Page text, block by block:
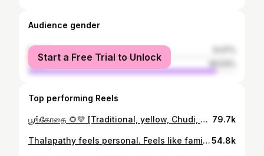
Audience gender
female
male
Start a Free Trial to Unlock
Top performing Reels
பூங்கோதை 🌻💛 [Traditional, yellow, Chudi, yellove, Tamil ponnu, pimples, no filter, no makeup] #traditional #tamilsong #tamilcinema #yellow #yellove #desi #trading #traditionallook #traditionalwear #jumka #jimiki #jimikkikammal #tamilponnu #manjal #love #nofilter #nomakeup #nofilterneeded #natural #southindian #sunflower #kadhal #coimbatore 79.7k
Thalapathy feels personal. Feels like family. Always has. ❤️ Not a TVK supporter. Not a thala hater either. Just someone who’s quietly loved him, through every hit and every flop. It hurts knowing this kind of celebration, this madness and magic might never happen again. I wish he does just one movie a year, not for records, not for box office but just as a parisu, for us. Once a Thalapathy fan… always, always a Thalapathy fan. 🛐54.8k